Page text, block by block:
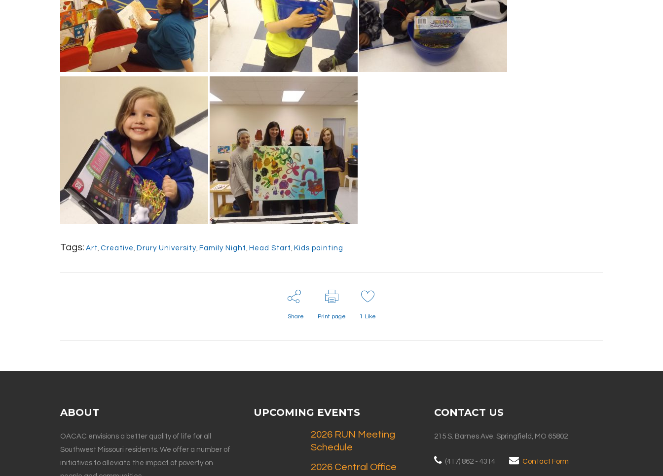
Tags: Art , Creative , Drury University, Family Night , Head Start , Kids painting
Share Print page 1 Like
ABOUT
OACAC envisions a better quality of life for all
Southwest Missouri residents. We offer a number of
initiatives to alleviate the impact of poverty on
UPCOMING EVENTS
2026 RUN Meeting
Schedule
2026 Central Office
CONTACT US
215 S. Barnes Ave. Springfield, MO 65802
(417) 862 - 4314 Contact Form